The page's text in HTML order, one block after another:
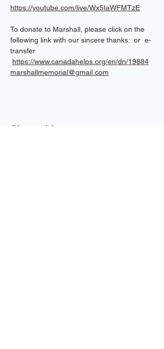
https://youtube.com/live/Wx5IaWFMTzE
To donate to Marshall, please click on the
following link with our sincere thanks: or  e-
transfer
https://www.canadahelps.org/en/dn/19884
marshallmemorial@gmail.com
Share this event